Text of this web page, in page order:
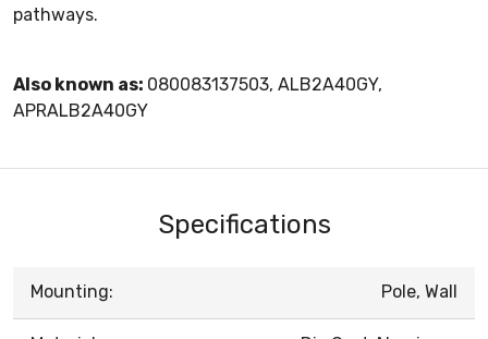
pathways.
Also known as: 080083137503, ALB2A40GY,
APRALB2A40GY
Specifications
Mounting: Pole, Wall